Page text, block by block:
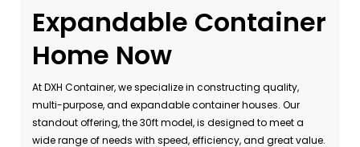
Expandable Container
Home Now
At DXH Container, we specialize in constructing quality,
multi-purpose, and expandable container houses. Our
standout offering, the 30ft model, is designed to meet a
wide range of needs with speed, efficiency, and great value.